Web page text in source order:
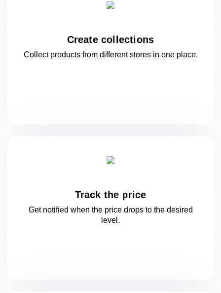
Create collections
Collect products from different stores in oneplace.
Track the price
Get notified when the price drops to the desired
level.